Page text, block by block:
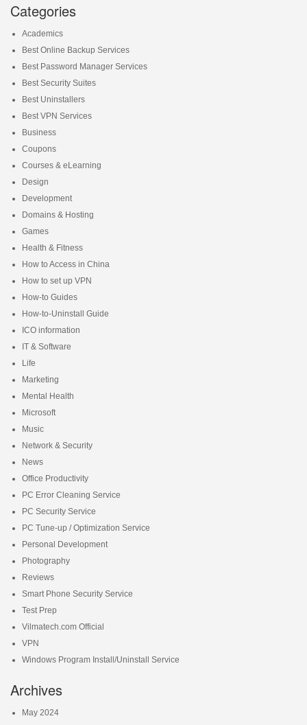
Categories
Academics
Best Online Backup Services
Best Password Manager Services
Best Security Suites
Best Uninstallers
Best VPN Services
Business
Coupons
Courses & eLearning
Design
Development
Domains & Hosting
Games
Health & Fitness
How to Access in China
How to set up VPN
How-to Guides
How-to-Uninstall Guide
ICO information
IT & Software
Life
Marketing
Mental Health
Microsoft
Music
Network & Security
News
Office Productivity
PC Error Cleaning Service
PC Security Service
PC Tune-up / Optimization Service
Personal Development
Photography
Reviews
Smart Phone Security Service
Test Prep
Vilmatech.com Official
VPN
Windows Program Install/Uninstall Service
Archives
May 2024